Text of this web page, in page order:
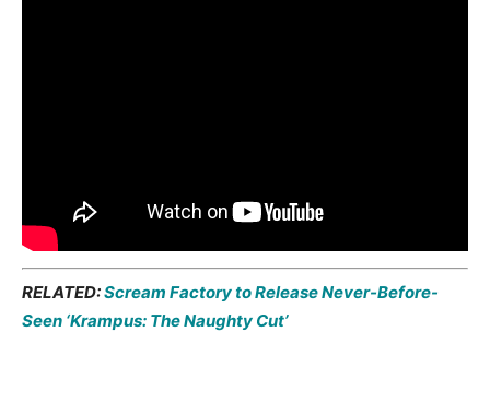
RELATED:Scream Factory to Release Never-Before-
Seen ‘Krampus: The Naughty Cut’